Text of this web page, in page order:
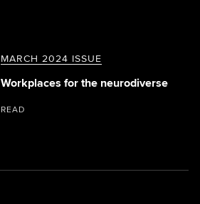
MARCH 2024 ISSUE
Workplaces for the neurodiverse
READ